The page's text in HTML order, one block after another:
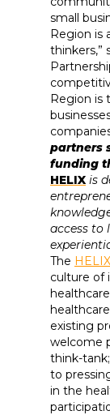
small
Region is
thinkers,”
Region is
partners
funding
HELIX is
access to
The
culture of
existing
welcome
think-
to
in the